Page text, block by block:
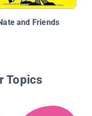
and Friends
Topics